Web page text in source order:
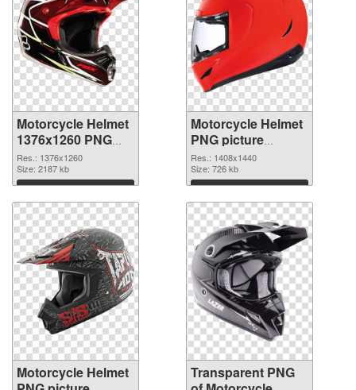
Motorcycle Helmet
1376x1260 PNG
picture
Res.: 1376x1260
Size: 2187 kb
Download
Motorcycle Helmet
PNG picture
1408x1440 PNG
cutout
Res.: 1408x1440
Size: 726 kb
Download
Motorcycle Helmet
Transparent PNG